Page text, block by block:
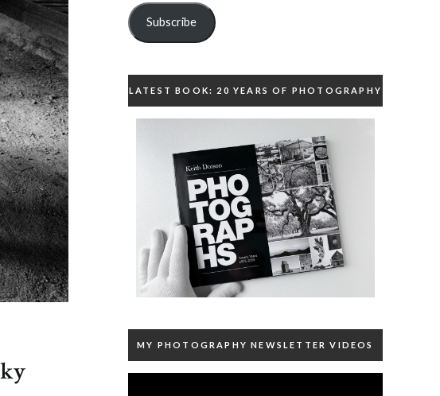
Subscribe
LATEST BOOK: 20 YEARS OF PHOTOGRAPHY
MY PHOTOGRAPHY NEWSLETTER VIDEOS